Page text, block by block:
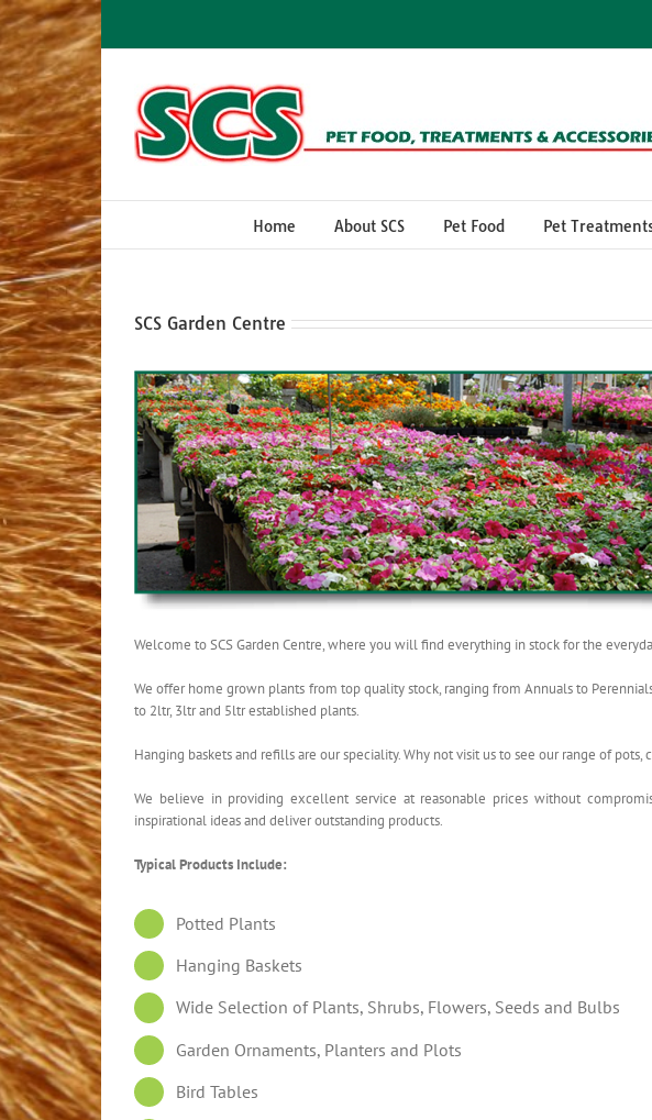
Skip
to
content
Home About SCS Pet Food Pet
SCS Garden Centre
Welcome to SCS Garden Centre, where you will find everything in stock for the
We offer home grown plants from top quality stock, ranging from Annuals to
to 2ltr, 3ltr and 5ltr established plants.
Hanging baskets and refills are our speciality. Why not visit us to see our range of pots,
We believe in providing excellent service at reasonable prices without
inspirational ideas and deliver outstanding products.
Typical Products Include:
Potted Plants
Hanging Baskets
Wide Selection of Plants, Shrubs, Flowers, Seeds and Bulbs
Garden Ornaments, Planters and Plots
Bird Tables